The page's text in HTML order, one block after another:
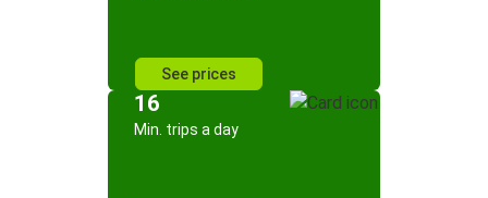
See prices
16
Min. trips a day